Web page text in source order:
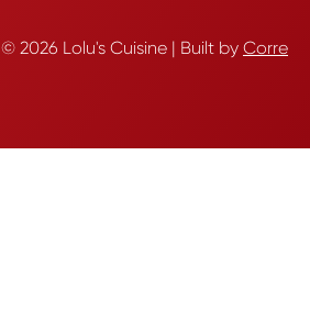
© 2026 Lolu's Cuisine | Built by Corre